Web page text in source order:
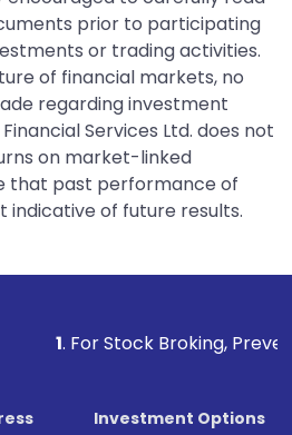
prior to participating
or trading activities.
of financial markets, no
regarding investment
Services Ltd. does not
on market-linked
that past performance of
indicative of future results.
Broking, Prevent
Investment Options